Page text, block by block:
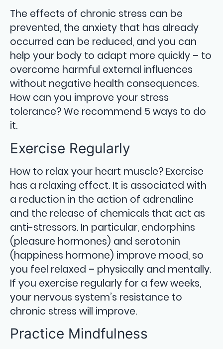
The effects of chronic stress can be
prevented, the anxiety that has already
occurred can be reduced, and you can
help your body to adapt more quickly – to
overcome harmful external influences
without negative health consequences.
How can you improve your stress
tolerance? We recommend 5 ways to do
it.
Exercise Regularly
How to relax your heart muscle? Exercise
has a relaxing effect. It is associated with
a reduction in the action of adrenaline
and the release of chemicals that act as
anti-stressors. In particular, endorphins
(pleasure hormones) and serotonin
(happiness hormone) improve mood, so
you feel relaxed – physically and mentally.
If you exercise regularly for a few weeks,
your nervous system’s resistance to
chronic stress will improve.
Practice Mindfulness